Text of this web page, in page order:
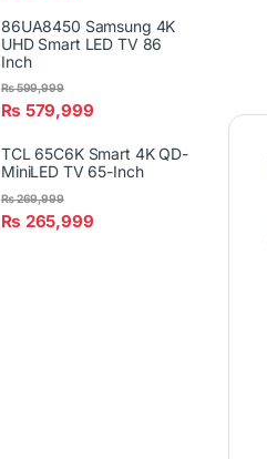
86UA8450 Samsung 4K
UHD Smart LED TV 86
Inch
₨ 579,999
₨599,999
TCL 65C6K Smart 4K QD-
MiniLED TV 65-Inch
₨ 265,999
₨269,999